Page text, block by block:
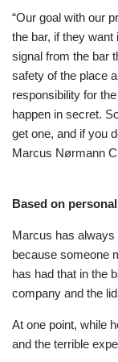
“Our goal with our
the bar, if they
signal from the bar
safety of the place
responsibility for
happen in secret.
get one, and if you
Marcus Nørmann
Based on
Marcus has always
because someone
has had that in the
company and the
At one point, while
and the terrible